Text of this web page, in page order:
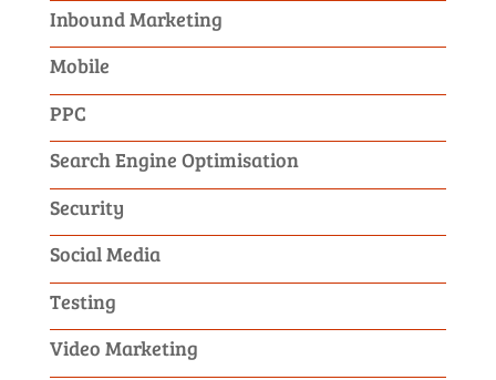
Inbound Marketing
Mobile
PPC
Search Engine Optimisation
Security
Social Media
Testing
Video Marketing